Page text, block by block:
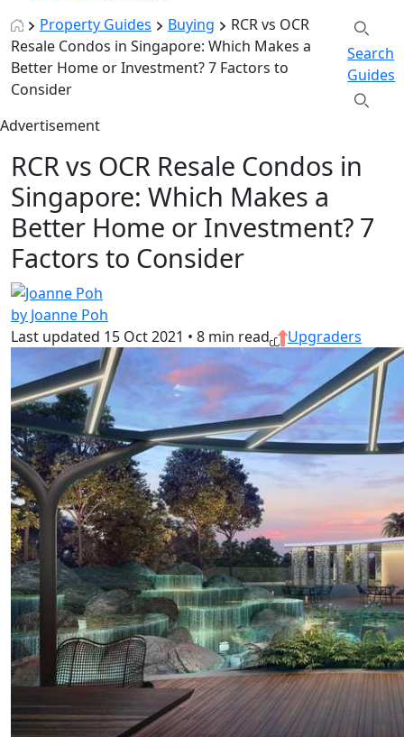
Property Guides
Buying
RCR vs OCR
Resale Condos in Singapore: Which Makes a
Better Home or Investment? 7 Factors to
Consider
Search
Guides
Advertisement
RCR vs OCR Resale Condos in
Singapore: Which Makes a
Better Home or Investment? 7
Factors to Consider
by Joanne Poh
Last updated 15 Oct 2021 • 8 min read Upgraders